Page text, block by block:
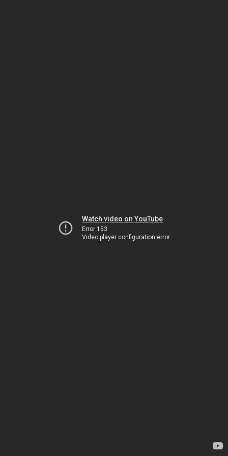
Watch video on YouTube
Error 153
Video player configuration error